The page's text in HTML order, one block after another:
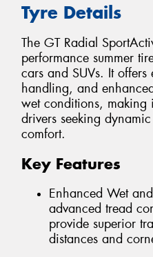
Tyre Details
The GT Radial
performance summer
cars and SUVs. It
handling, and
wet conditions,
drivers seeking
comfort.
Key Features
Enhanced Wet
advanced tread
provide superior
distances and